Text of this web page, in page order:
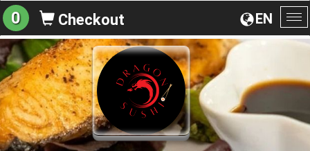
EN
0 Checkout